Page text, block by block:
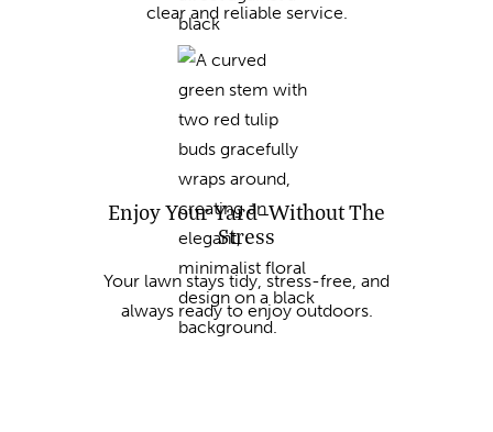
clear and reliable service.
Enjoy Your Yard—Without The
Stress
Your lawn stays tidy, stress-free, and
always ready to enjoy outdoors.